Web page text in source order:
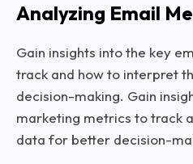
Analyzing Email
Gain insights into the key
track and how to interpret
decision-making. Gain
marketing metrics to track
data for better decision-